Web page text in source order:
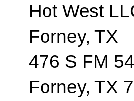
Hot West
Forney, TX
476 S FM
Forney, TX